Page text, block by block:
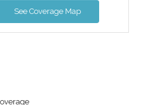
See Coverage Map